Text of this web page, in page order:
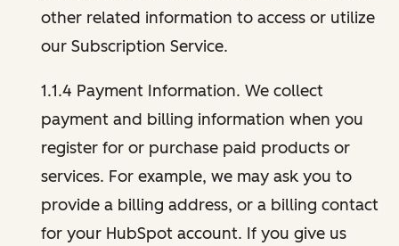
other related information to access or utilize
our Subscription Service.
1.1.4 Payment Information. We collect
payment and billing information when you
register for or purchase paid products or
services. For example, we may ask you to
provide a billing address, or a billing contact
for your HubSpot account. If you give us